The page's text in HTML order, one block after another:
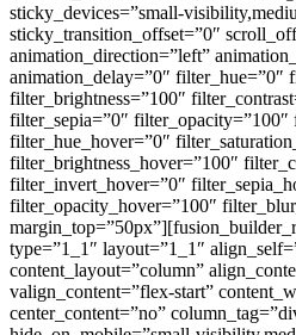
sticky_devices=”small-
sticky_transition_offset=”0″
animation_direction=”left”
animation_delay=”0″ filter_hue=”0″
filter_brightness=”100″
filter_sepia=”0″ filter_opacity=”100″
filter_hue_hover=”0″
filter_brightness_hover=”100″
filter_invert_hover=”0″
filter_opacity_hover=”100″
type=”1_1″ layout=”1_1″
content_layout=”column”
valign_content=”flex-start”
center_content=”no”